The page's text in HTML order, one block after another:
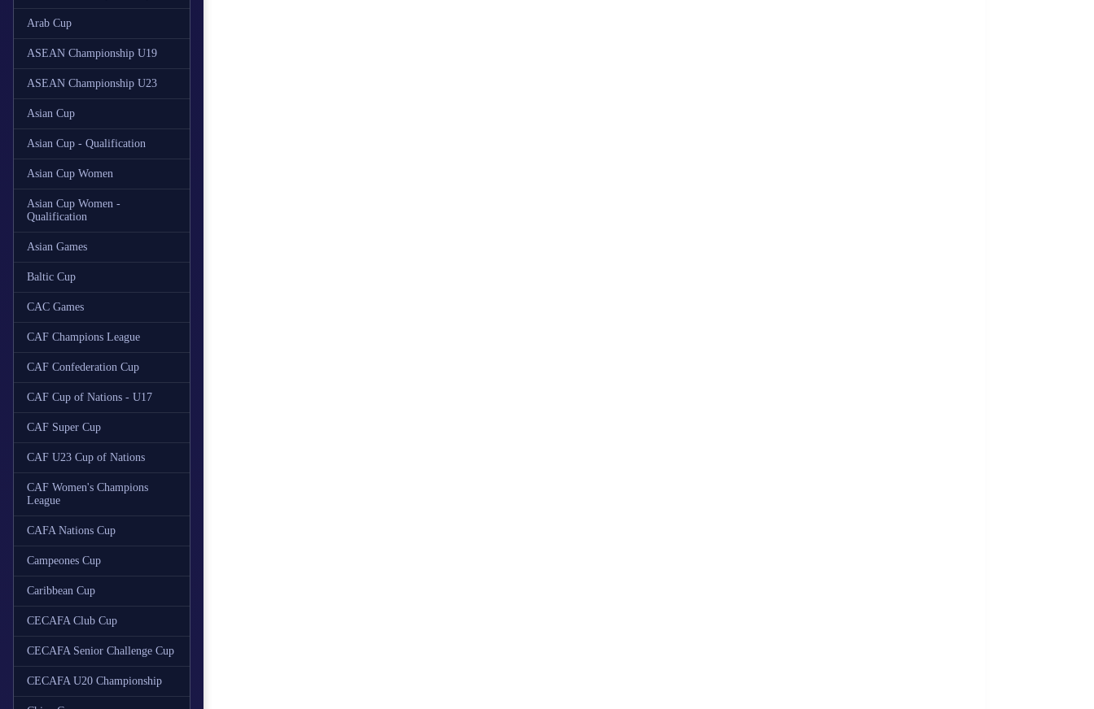
Arab Cup
ASEAN Championship U19
ASEAN Championship U23
Asian Cup
Asian Cup - Qualification
Asian Cup Women
Asian Cup Women -
Qualification
Asian Games
Baltic Cup
CAC Games
CAF Champions League
CAF Confederation Cup
CAF Cup of Nations - U17
CAF Super Cup
CAF U23 Cup of Nations
CAF Women's Champions
League
CAFA Nations Cup
Campeones Cup
Caribbean Cup
CECAFA Club Cup
CECAFA Senior Challenge Cup
CECAFA U20 Championship